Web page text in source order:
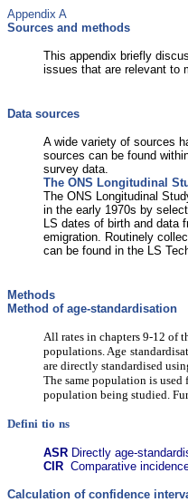
Appendix A
Sources and methods
This appendix briefly
issues that are relevant to
Data sources
A wide variety of sources
sources can be found
survey data.
The ONS Longitudinal
The ONS Longitudinal
in the early 1970s by
LS dates of birth and data
emigration. Routinely
can be found in the LS
Methods
Method of age-standardisation
All rates in chapters 9-12 of
populations. Age
are directly standardised
The same population is
population being studied.
Defini tio ns
ASR Directly age-
CIR Comparative
Calculation of confidence